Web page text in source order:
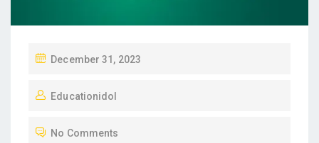
P
S
E
December 31, 2023
Educationidol
No Comments